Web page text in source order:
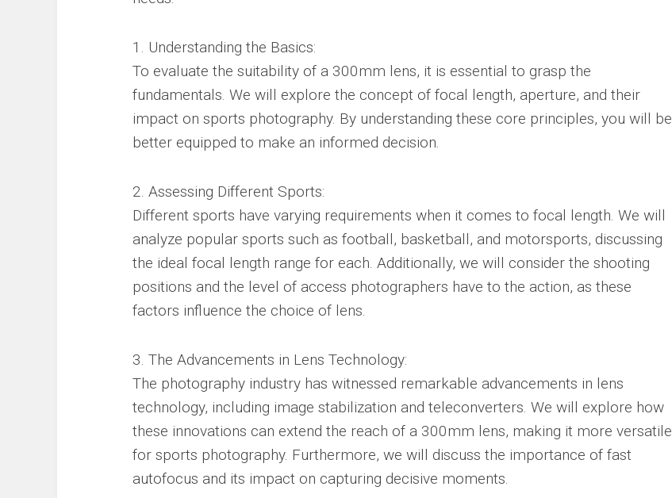
1. Understanding the Basics:
To evaluate the suitability of a 300mm lens, it is essential to grasp the
fundamentals. We will explore the concept of focal length, aperture, and their
impact on sports photography. By understanding these core principles, you will be
better equipped to make an informed decision.
2. Assessing Different Sports:
Different sports have varying requirements when it comes to focal length. We will
analyze popular sports such as football, basketball, and motorsports, discussing
the ideal focal length range for each. Additionally, we will consider the shooting
positions and the level of access photographers have to the action, as these
factors influence the choice of lens.
3. The Advancements in Lens Technology:
The photography industry has witnessed remarkable advancements in lens
technology, including image stabilization and teleconverters. We will explore how
these innovations can extend the reach of a 300mm lens, making it more versatile
for sports photography. Furthermore, we will discuss the importance of fast
autofocus and its impact on capturing decisive moments.